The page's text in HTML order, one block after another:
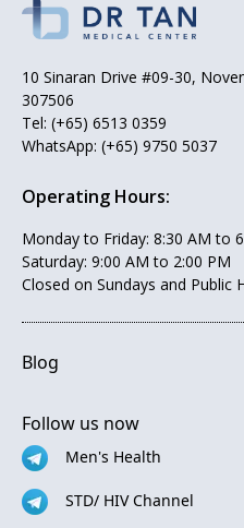
10 Sinaran Drive #09-30,
307506
Tel: (+65) 6513 0359
WhatsApp: (+65) 9750 5037
Operating Hours:
Monday to Friday: 8:30 AM to
Saturday: 9:00 AM to 2:00 PM
Closed on Sundays and Public
Blog
Follow us now
Men's Health
STD/ HIV Channel